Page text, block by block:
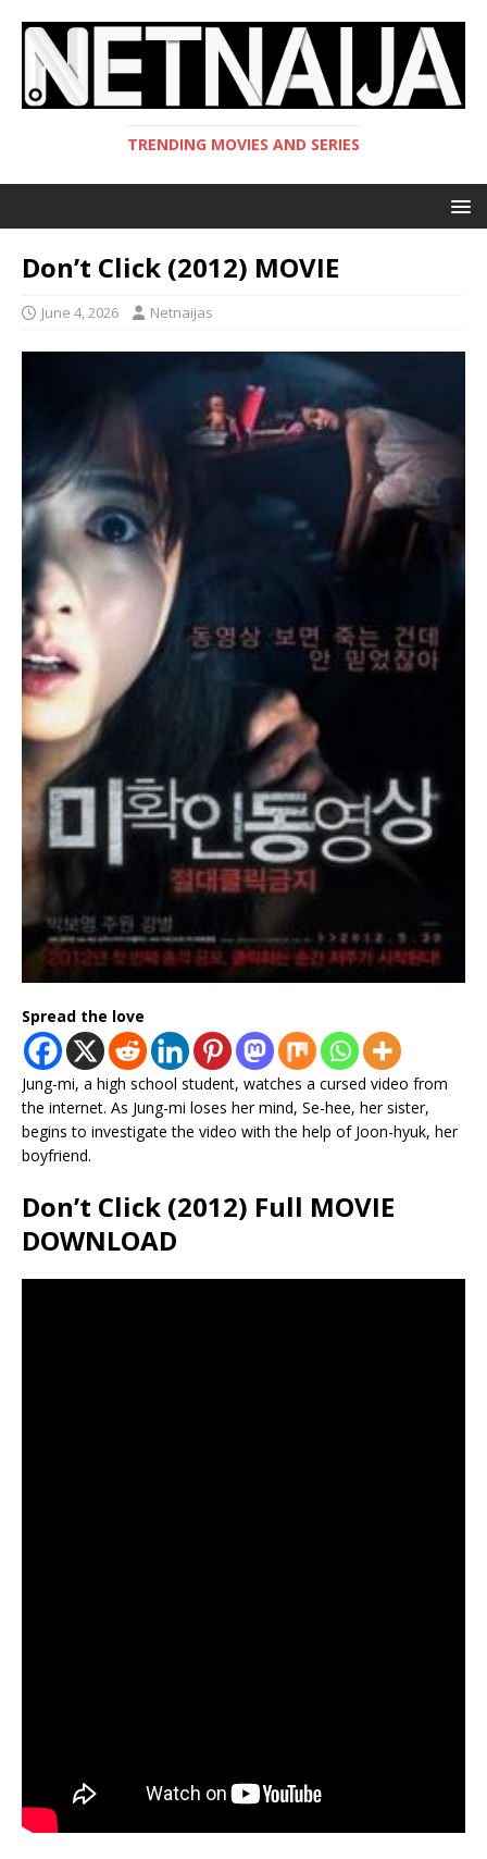
TRENDING MOVIES AND SERIES
Don’t Click (2012) MOVIE
June 4, 2026 Netnaijas
Spread the love
Jung-mi, a high school student, watches a cursed video from
the internet. As Jung-mi loses her mind, Se-hee, her sister,
begins to investigate the video with the help of Joon-hyuk, her
boyfriend.
Don’t Click (2012) Full MOVIE
DOWNLOAD